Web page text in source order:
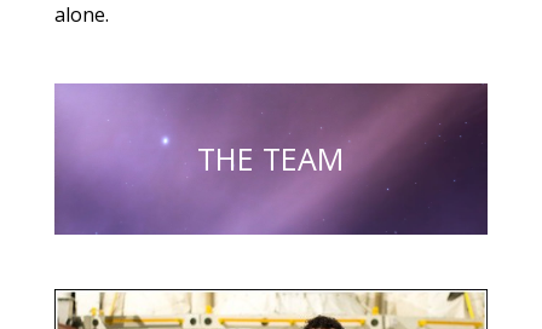
alone.
THE TEAM